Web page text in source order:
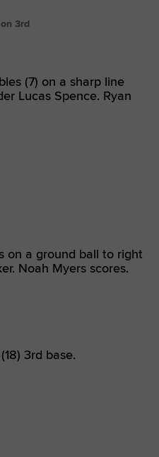
3rd
(7) on a sharp line
Lucas Spence. Ryan
on a ground ball to right
Noah Myers scores.
3rd base.